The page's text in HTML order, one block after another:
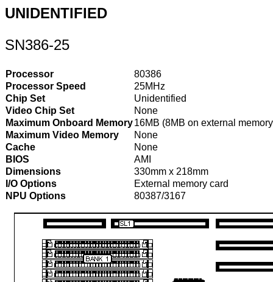
UNIDENTIFIED
SN386-25
Processor
80386
Processor Speed
25MHz
Chip Set
Unidentified
Video Chip Set
None
Maximum Onboard Memory16MB (8MB on external
Maximum Video Memory
None
Cache
None
BIOS
AMI
Dimensions
330mm x 218mm
I/O Options
External memory card
NPU Options
80387/3167